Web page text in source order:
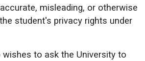
misleading, or otherwise
student's privacy rights under
wishes to ask the University to